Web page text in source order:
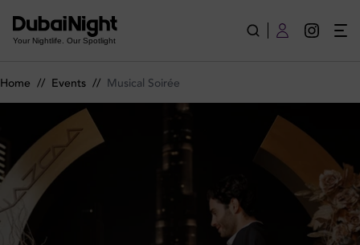
Your Nightlife. Our Spotlight
Home // Events // Musical Soirée